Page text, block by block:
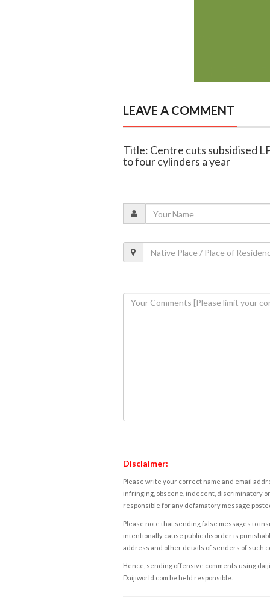
LEAVE A COMMENT
Title: Centre cuts subsidised
to four cylinders a year
Disclaimer:
Please write your correct name and email
infringing, obscene, indecent, discriminatory
responsible for any defamatory message
Please note that sending false messages to
intentionally cause public disorder is
address and other details of senders of such
Hence, sending offensive comments using
Daijiworld.com be held responsible.